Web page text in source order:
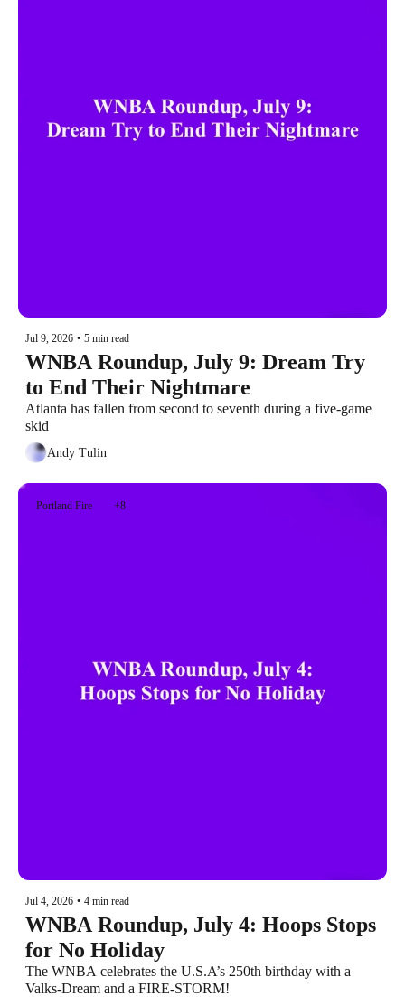
Jul 9, 2026 • 5 min read
WNBA Roundup, July 9: Dream Try
to End Their Nightmare
Atlanta has fallen from second to seventh during a five-game
skid
Andy Tulin
Portland Fire +8
Jul 4, 2026 • 4 min read
WNBA Roundup, July 4: Hoops Stops
for No Holiday
The WNBA celebrates the U.S.A’s 250th birthday with a
Valks-Dream and a FIRE-STORM!